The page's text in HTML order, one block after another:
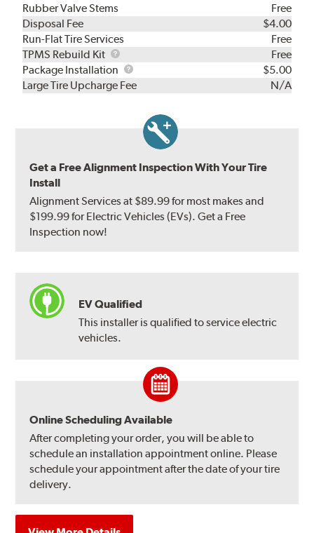
Rubber Valve Stems
Free
Disposal Fee
$4.00
Run-Flat Tire Services
Free
TPMS Rebuild Kit
TPMS
Rebuild
Kit
Free
Package Installation
Package
Installation
$5.00
Large Tire Upcharge Fee
N/A
Get a Free Alignment Inspection With Your Tire
Install
Alignment Services at $89.99 for most makes and
$199.99 for Electric Vehicles (EVs). Get a Free
Inspection now!
EV Qualified
This installer is qualified to service electric
vehicles.
Online Scheduling Available
After completing your order, you will be able to
schedule an installation appointment online. Please
schedule your appointment after the date of your tire
delivery.